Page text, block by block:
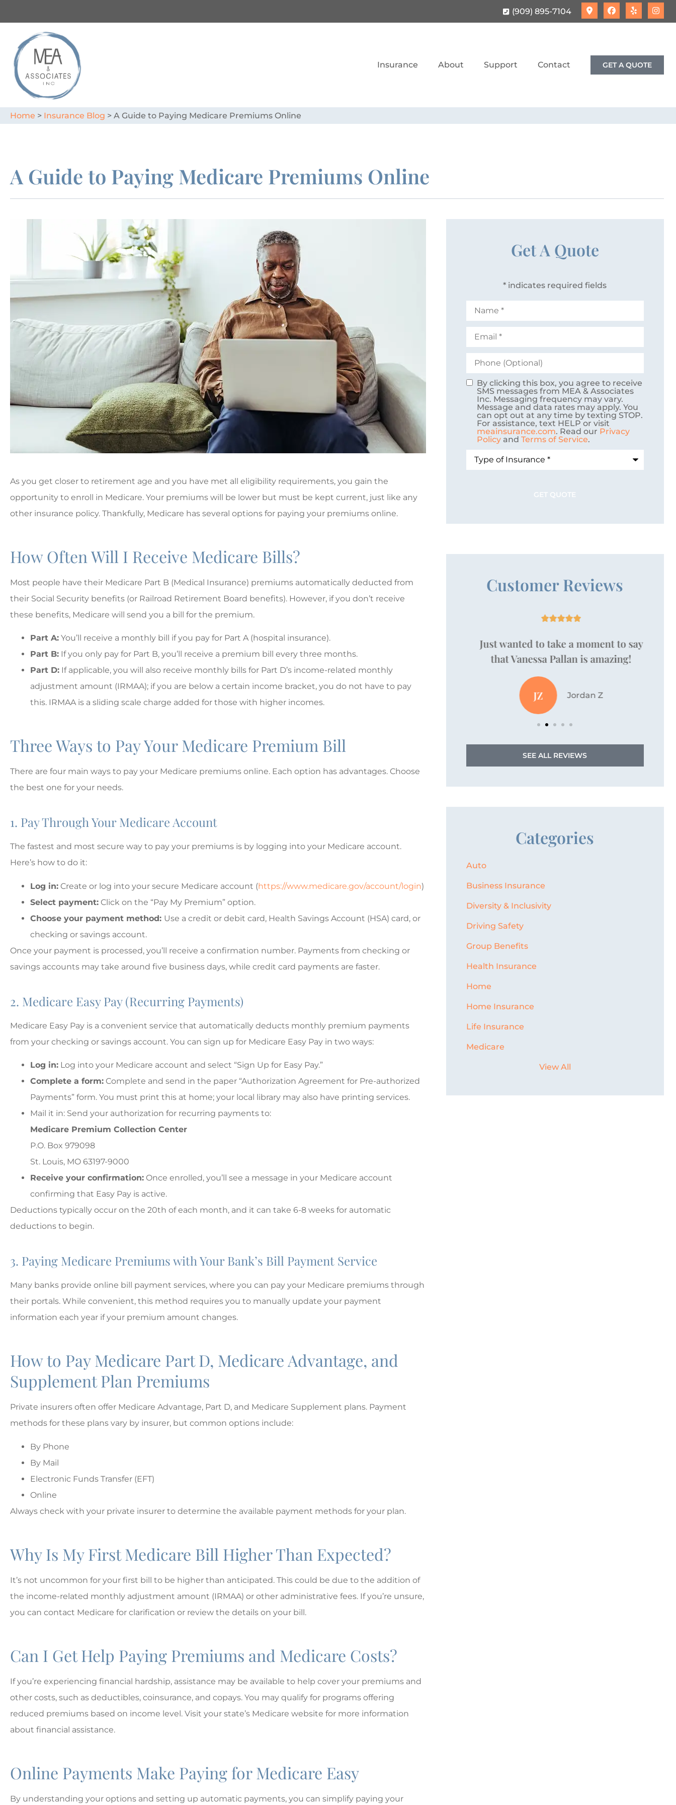
(909) 895-7104
Insurance About Support Contact GET A QUOTE
Home > Insurance Blog > A Guide to Paying Medicare Premiums Online
A Guide to Paying Medicare Premiums Online
As you get closer to retirement age and you have met all eligibility requirements, you gain the
opportunity to enroll in Medicare. Your premiums will be lower but must be kept current, just like any
other insurance policy. Thankfully, Medicare has several options for paying your premiums online.
How Often Will I Receive Medicare Bills?
Most people have their Medicare Part B (Medical Insurance) premiums automatically deducted from
their Social Security benefits (or Railroad Retirement Board benefits). However, if you don’t receive
these benefits, Medicare will send you a bill for the premium.
Part A: You’ll receive a monthly bill if you pay for Part A (hospital insurance).
Part B: If you only pay for Part B, you’ll receive a premium bill every three months.
Part D: If applicable, you will also receive monthly bills for Part D’s income-related monthly
adjustment amount (IRMAA); if you are below a certain income bracket, you do not have to pay
this. IRMAA is a sliding scale charge added for those with higher incomes.
Three Ways to Pay Your Medicare Premium Bill
There are four main ways to pay your Medicare premiums online. Each option has advantages. Choose
the best one for your needs.
1. Pay Through Your Medicare Account
The fastest and most secure way to pay your premiums is by logging into your Medicare account.
Here’s how to do it:
Log in: Create or log into your secure Medicare account (https://www.medicare.gov/account/login)
Select payment: Click on the “Pay My Premium” option.
Choose your payment method: Use a credit or debit card, Health Savings Account (HSA) card, or
checking or savings account.
Once your payment is processed, you’ll receive a confirmation number. Payments from checking or
savings accounts may take around five business days, while credit card payments are faster.
2. Medicare Easy Pay (Recurring Payments)
Medicare Easy Pay is a convenient service that automatically deducts monthly premium payments
from your checking or savings account. You can sign up for Medicare Easy Pay in two ways:
Log in: Log into your Medicare account and select “Sign Up for Easy Pay.”
Complete a form: Complete and send in the paper “Authorization Agreement for Pre-authorized
Payments” form. You must print this at home; your local library may also have printing services.
Mail it in: Send your authorization for recurring payments to:
Medicare Premium Collection Center
P.O. Box 979098
St. Louis, MO 63197-9000
Receive your confirmation: Once enrolled, you’ll see a message in your Medicare account
confirming that Easy Pay is active.
Deductions typically occur on the 20th of each month, and it can take 6-8 weeks for automatic
deductions to begin.
3. Paying Medicare Premiums with Your Bank’s Bill Payment Service
Many banks provide online bill payment services, where you can pay your Medicare premiums through
their portals. While convenient, this method requires you to manually update your payment
information each year if your premium amount changes.
How to Pay Medicare Part D, Medicare Advantage, and
Supplement Plan Premiums
Private insurers often offer Medicare Advantage, Part D, and Medicare Supplement plans. Payment
methods for these plans vary by insurer, but common options include:
By Phone
By Mail
Electronic Funds Transfer (EFT)
Online
Always check with your private insurer to determine the available payment methods for your plan.
Why Is My First Medicare Bill Higher Than Expected?
It’s not uncommon for your first bill to be higher than anticipated. This could be due to the addition of
the income-related monthly adjustment amount (IRMAA) or other administrative fees. If you’re unsure,
you can contact Medicare for clarification or review the details on your bill.
Can I Get Help Paying Premiums and Medicare Costs?
If you’re experiencing financial hardship, assistance may be available to help cover your premiums and
other costs, such as deductibles, coinsurance, and copays. You may qualify for programs offering
reduced premiums based on income level. Visit your state’s Medicare website for more information
about financial assistance.
Online Payments Make Paying for Medicare Easy
By understanding your options and setting up automatic payments, you can simplify paying your
Get A Quote
* indicates required fields
Name*
Email*
Phone
(Optional)
Consent
By clicking this box, you agree to receive
SMS messages from MEA & Associates
Inc. Messaging frequency may vary.
Message and data rates may apply. You
can opt out at any time by texting STOP.
For assistance, text HELP or visit
meainsurance.com. Read our Privacy
Policy and Terms of Service.
Type
Insurance*
Customer Reviews
  
The best!!
Giovanna Plum is absolutely
wonderful!

Just wanted to take a moment to say
that Vanessa Pallan is amazing!
JZ Jordan Z
SEE ALL REVIEWS
Categories
Auto
Business Insurance
Diversity & Inclusivity
Driving Safety
Group Benefits
Health Insurance
Home
Home Insurance
Life Insurance
Medicare
View All